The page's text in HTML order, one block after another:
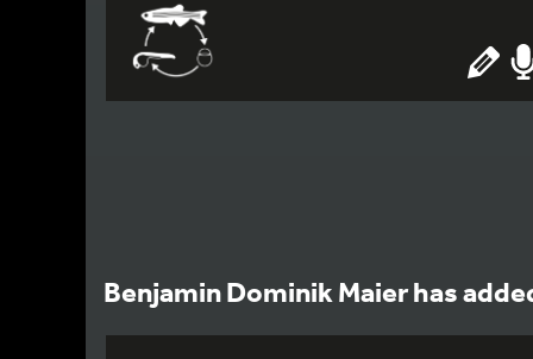
Benjamin Dominik Maier has